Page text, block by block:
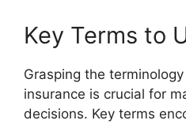
Key Terms to
Grasping the
insurance is crucial for
decisions. Key terms